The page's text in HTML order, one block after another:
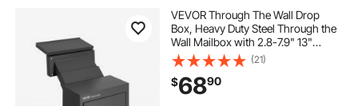
atmospheric vent water heater through wall
venting furnace through wall
VEVOR Through The Wall Drop
Box, Heavy Duty Steel Through the
Wall Mailbox with 2.8-7.9" 13"
Combination Lock, 12.5x6.3x16.9"
Mail Drop Box, Black
(21)
$6890